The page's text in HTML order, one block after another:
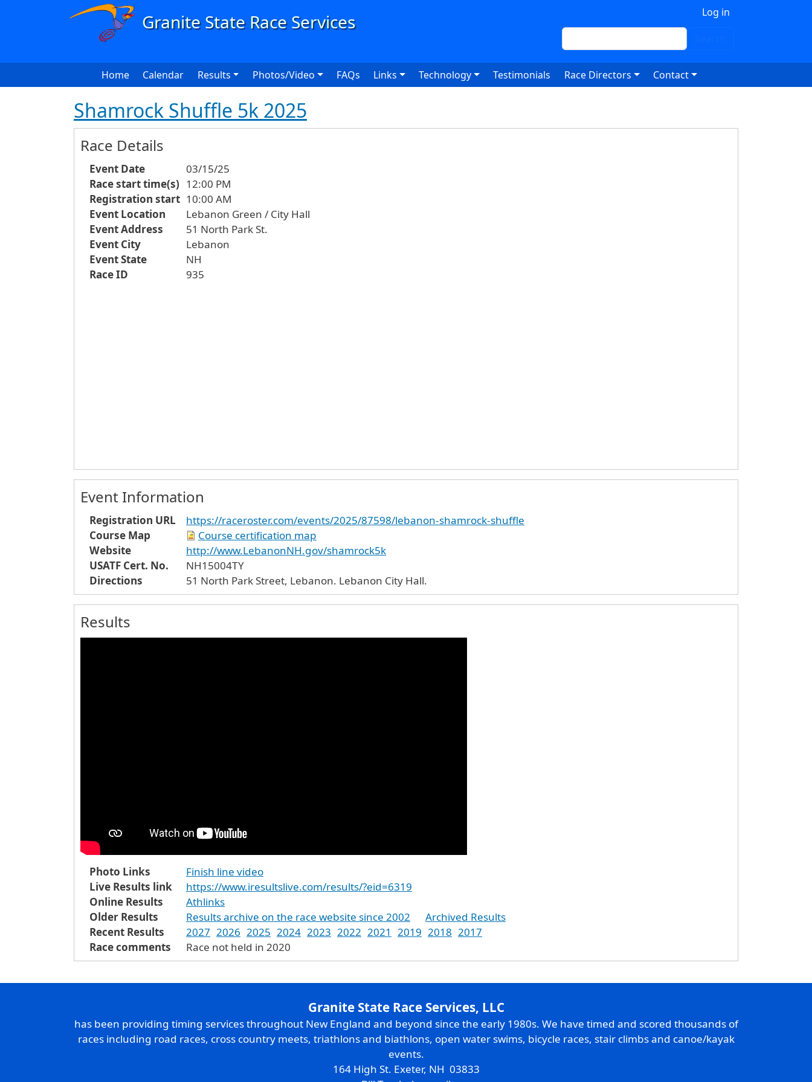
Skip to main content
Log in
Search
Main navigation
Home Calendar Results Photos/Video FAQs Links Technology Testimonials Race Directors Contact
Shamrock Shuffle 5k 2025
Race Details
Event Date
03/15/25
Race start time(s) 12:00 PM
Registration start 10:00 AM
Event Location
Lebanon Green / City Hall
Event Address
51 North Park St.
Event City
Lebanon
Event State
NH
Race ID
935
Event Information
Registration URL
https://raceroster.com/events/2025/87598/lebanon-shamrock-shuffle
Course Map
Course certification map
Website
http://www.LebanonNH.gov/shamrock5k
USATF Cert. No.
NH15004TY
Directions
51 North Park Street, Lebanon. Lebanon City Hall.
Results
Photo Links
Finish line video
Live Results link
https://www.iresultslive.com/results/?eid=6319
Online Results
Athlinks
Older Results
Results archive on the race website since 2002
Archived Results
Recent Results
2027 2026 2025 2024 2023 2022 2021 2019 2018 2017
Race comments
Race not held in 2020
Granite State Race Services, LLC
has been providing timing services throughout New England and beyond since the early 1980s. We have timed and scored thousands of
races including road races, cross country meets, triathlons and biathlons, open water swims, bicycle races, stair climbs and canoe/kayak
events.
164 High St. Exeter, NH 03833